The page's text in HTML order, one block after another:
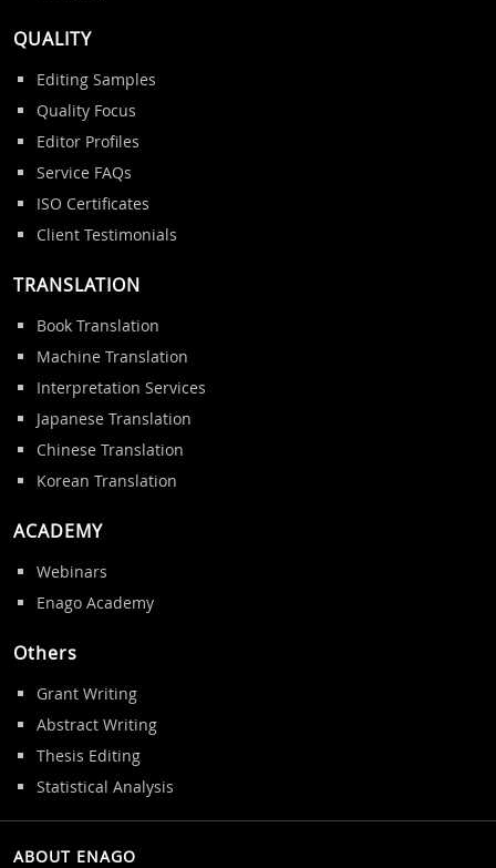
QUALITY
Editing Samples
Quality Focus
Editor Profiles
Service FAQs
ISO Certificates
Client Testimonials
TRANSLATION
Book Translation
Machine Translation
Interpretation Services
Japanese Translation
Chinese Translation
Korean Translation
ACADEMY
Webinars
Enago Academy
Others
Grant Writing
Abstract Writing
Thesis Editing
Statistical Analysis
ABOUT ENAGO